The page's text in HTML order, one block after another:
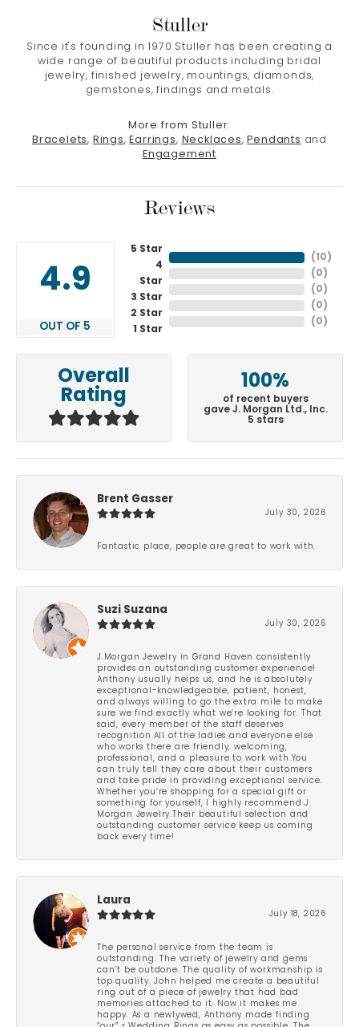
Stuller
Since it's founding in 1970 Stuller has been creating a
wide range of beautiful products including bridal
jewelry, finished jewelry, mountings, diamonds,
gemstones, findings and metals.
More from Stuller:
Bracelets, Rings, Earrings, Necklaces, Pendants and
Engagement
Reviews
4.9
OUT OF 5
5 Star
4
Star
3 Star
2 Star
1 Star
( 10 )
( 0 )
( 0 )
( 0 )
( 0 )
Overall
Rating
100%
of recent buyers
gave J. Morgan Ltd., Inc.
5 stars
Brent Gasser
July 30, 2026
Fantastic place, people are great to work with.
Suzi Suzana
July 30, 2026
J.Morgan Jewelry in Grand Haven consistently
provides an outstanding customer experience!
Anthony usually helps us, and he is absolutely
exceptional-knowledgeable, patient, honest,
and always willing to go the extra mile to make
sure we find exactly what we’re looking for. That
said, every member of the staff deserves
recognition.All of the ladies and everyone else
who works there are friendly, welcoming,
professional, and a pleasure to work with.You
can truly tell they care about their customers
and take pride in providing exceptional service.
Whether you’re shopping for a special gift or
something for yourself, I highly recommend J.
Morgan Jewelry.Their beautiful selection and
outstanding customer service keep us coming
back every time!
Laura
July 18, 2026
The personal service from the team is
outstanding. The variety of jewelry and gems
can’t be outdone. The quality of workmanship is
top quality. John helped me create a beautiful
ring out of a piece of jewelry that had bad
memories attached to it. Now it makes me
happy. As a newlywed, Anthony made finding